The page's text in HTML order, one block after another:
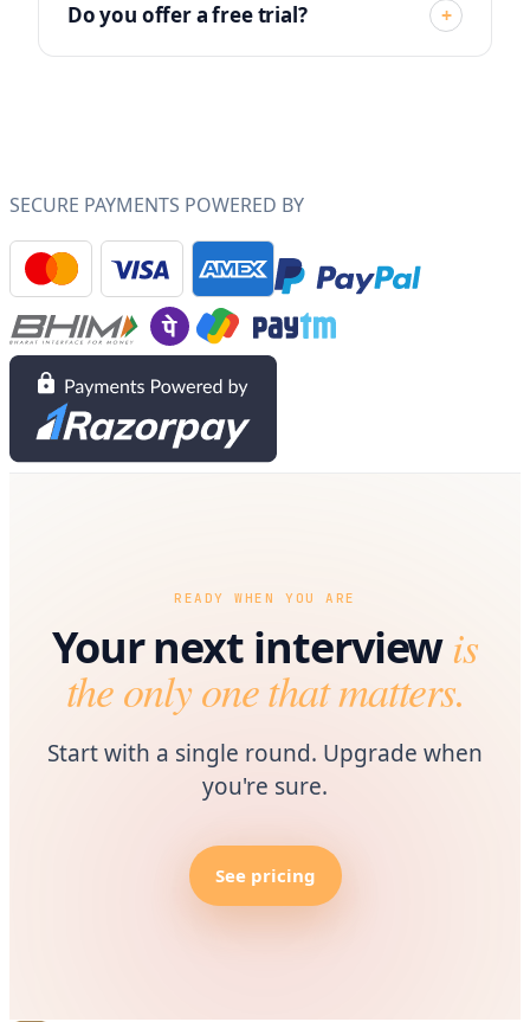
Do you offer a free trial? +
SECURE PAYMENTS POWERED BY
READY WHEN YOU ARE
Your next interviewis
the only one that matters.
Start with a single round. Upgrade when
you're sure.
See pricing